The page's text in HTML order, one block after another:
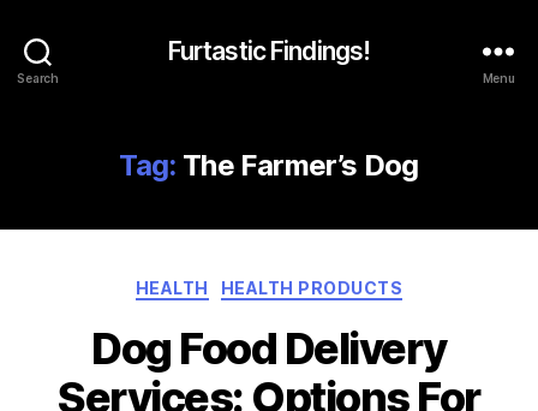
Search
Furtastic Findings!
Menu
Tag: The Farmer’s Dog
Categories
HEALTH HEALTH PRODUCTS
Dog Food Delivery
Services: Options For